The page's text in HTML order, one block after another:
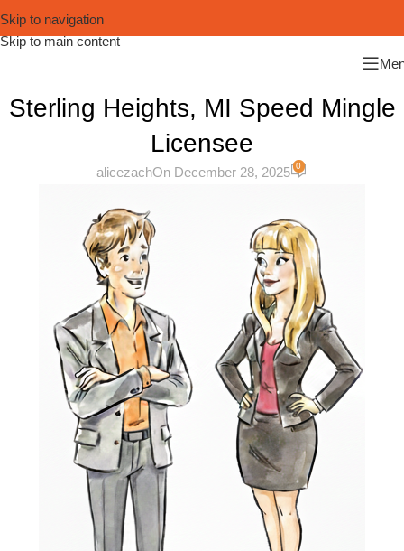
Skip to navigation
Skip to main content
Sterling Heights, MI Speed Mingle
Licensee
alicezachOn December 28, 2025 0